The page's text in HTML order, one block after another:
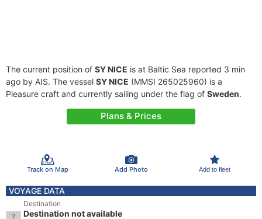
The current position of SY NICE is at Baltic Sea reported 3 min
ago by AIS. The vessel SY NICE (MMSI 265025960) is a
Pleasure craft and currently sailing under the flag of Sweden.
Plans & Prices
Track on Map Add Photo Add to fleet
VOYAGE DATA
Destination
Destination not available